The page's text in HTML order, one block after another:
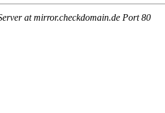
at mirror.checkdomain.de Port 80